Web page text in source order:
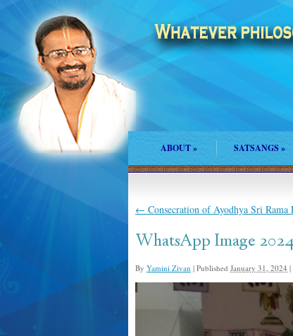
ABOUT» SATSANGS»
← Consecration of Ayodhya Sri
WhatsApp Image
By Yamini Zivan | Published January 31, 2024 |